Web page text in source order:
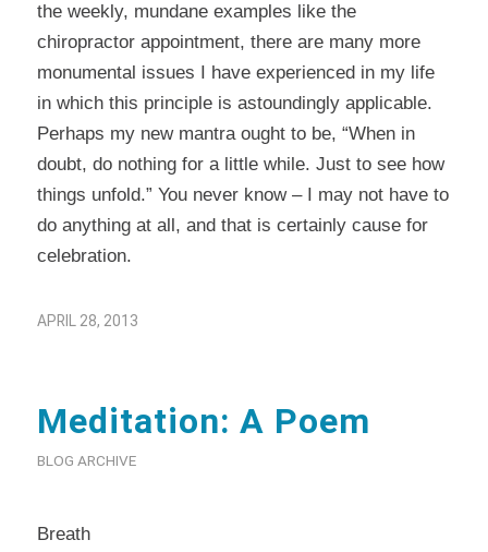
the weekly, mundane examples like the
chiropractor appointment, there are many more
monumental issues I have experienced in my life
in which this principle is astoundingly applicable.
Perhaps my new mantra ought to be, “When in
doubt, do nothing for a little while. Just to see how
things unfold.” You never know – I may not have to
do anything at all, and that is certainly cause for
celebration.
APRIL 28, 2013
Meditation: A Poem
BLOG ARCHIVE
Breath